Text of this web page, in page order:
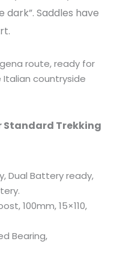
dark”. Saddles have
Standard Trekking
Dual Battery ready,
100mm, 15×110,
Bearing,